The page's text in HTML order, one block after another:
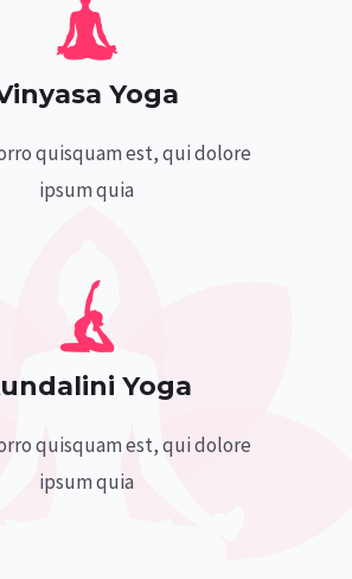
Yoga
quisquam est, qui dolore
ipsum quia
Yoga
quisquam est, qui dolore
ipsum quia